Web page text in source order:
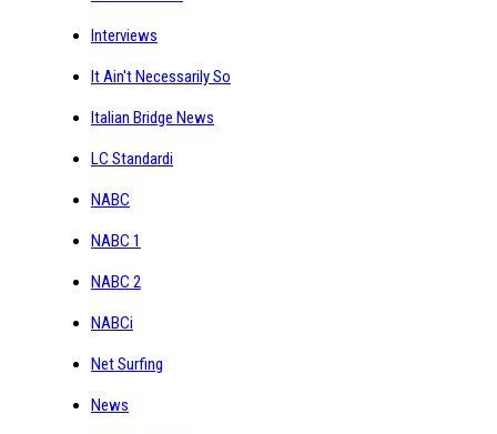
Interviews
It Ain't Necessarily So
Italian Bridge News
LC Standardi
NABC
NABC 1
NABC 2
NABCi
Net Surfing
News